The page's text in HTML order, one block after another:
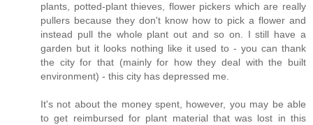
plants, potted-plant thieves, flower pickers which are really
pullers because they don't know how to pick a flower and
instead pull the whole plant out and so on. I still have a
garden but it looks nothing like it used to - you can thank
the city for that (mainly for how they deal with the built
environment) - this city has depressed me.
It's not about the money spent, however, you may be able
to get reimbursed for plant material that was lost in this